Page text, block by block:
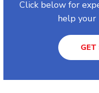
Click below for
help your